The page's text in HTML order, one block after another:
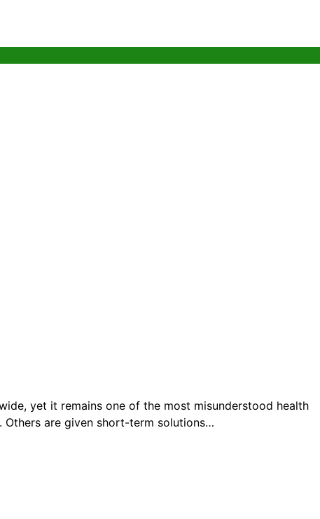
yet it remains one of the most misunderstood health
Others are given short-term solutions…